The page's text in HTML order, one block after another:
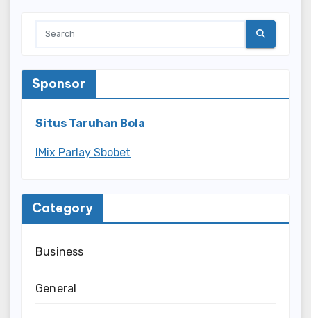
Sponsor
Situs Taruhan Bola
IMix Parlay Sbobet
Category
Business
General